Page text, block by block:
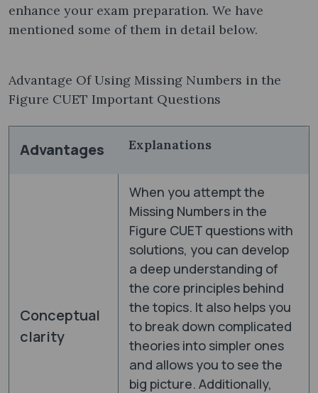
enhance your exam preparation. We have
mentioned some of them in detail below.
Advantage Of Using Missing Numbers in the
Figure CUET Important Questions
Advantages Explanations
Conceptual
clarity
When you attempt the
Missing Numbers in the
Figure CUET questions with
solutions, you can develop
a deep understanding of
the core principles behind
the topics. It also helps you
to break down complicated
theories into simpler ones
and allows you to see the
big picture. Additionally,